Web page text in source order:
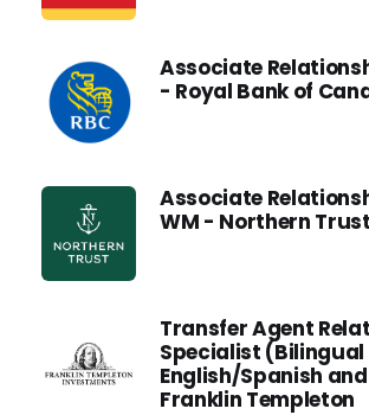
Associate
- Royal Bank of
Associate
WM - Northern
Transfer Agent
Specialist (Bilingual
English/Spanish
Franklin Templeton